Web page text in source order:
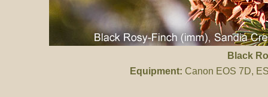
Black
Equipment: Canon EOS 7D,